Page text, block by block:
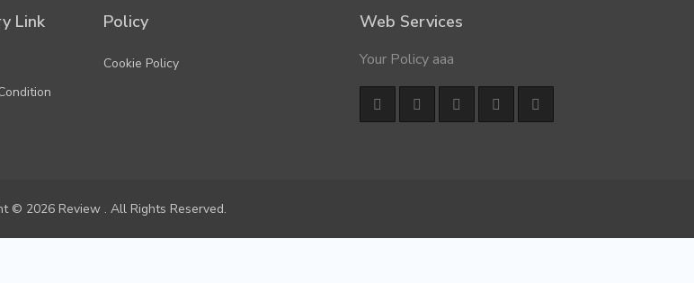
Link Policy
Cookie Policy
Web Services
Your Policy aaa
© 2026 Review . All Rights Reserved.